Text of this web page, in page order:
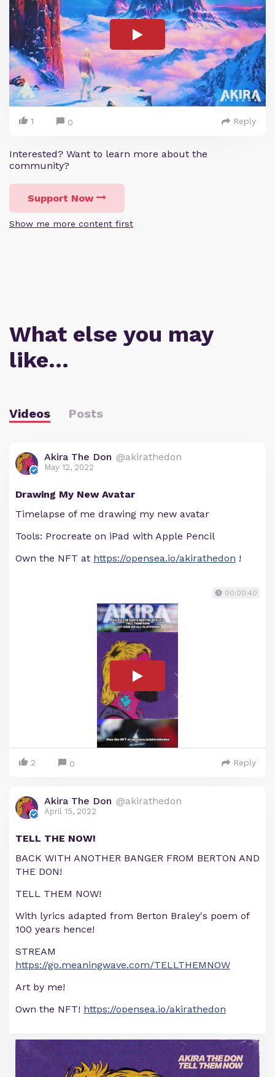
1 0 Reply
Interested? Want to learn more about the
community?
Support Now
Show me more content first
What else you may
like…
Videos Posts
Akira The Don @akirathedon
May 12, 2022
Drawing My New Avatar
Timelapse of me drawing my new avatar
Tools: Procreate on iPad with Apple Pencil
Own the NFT at https://opensea.io/akirathedon !
00:00:40
2 0 Reply
Akira The Don @akirathedon
April 15, 2022
TELL THE NOW!
BACK WITH ANOTHER BANGER FROM BERTON AND
THE DON!
TELL THEM NOW!
With lyrics adapted from Berton Braley's poem of
100 years hence!
STREAM
https://go.meaningwave.com/TELLTHEMNOW
Art by me!
Own the NFT! https://opensea.io/akirathedon